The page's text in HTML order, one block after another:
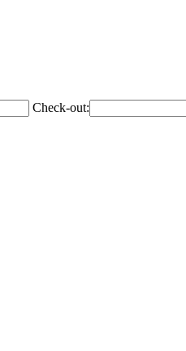
Check-out: